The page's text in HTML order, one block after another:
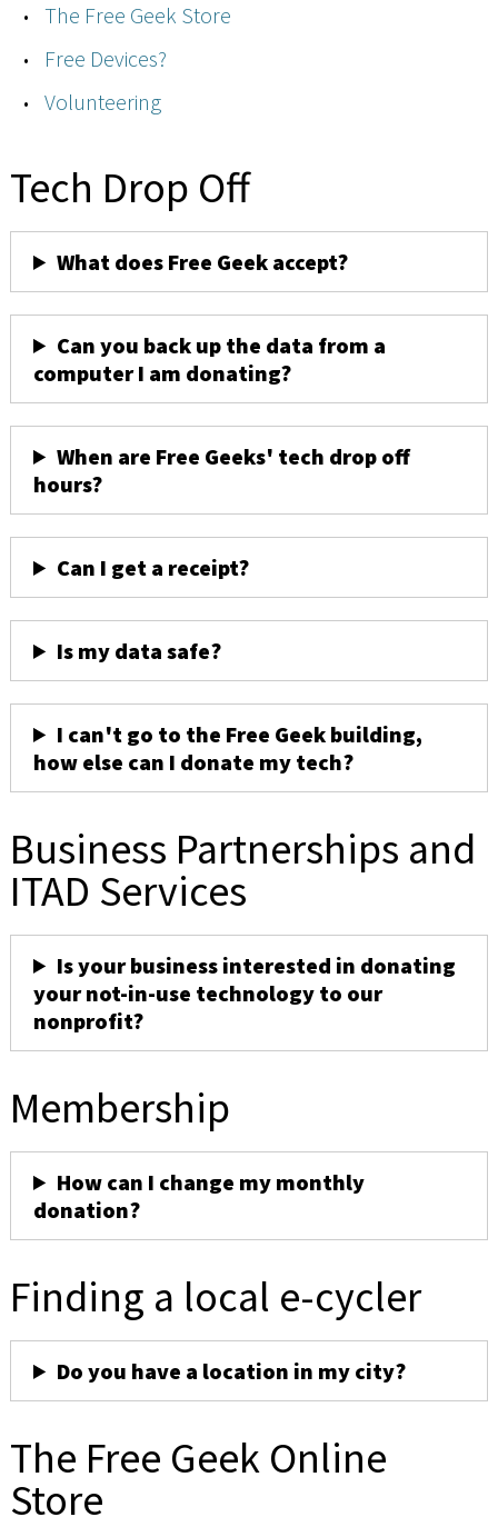
The Free Geek Store
Free Devices?
Volunteering
Tech Drop Off
What does Free Geek accept?
Can you back up the data from a
computer I am donating?
When are Free Geeks' tech drop off
hours?
Can I get a receipt?
Is my data safe?
I can't go to the Free Geek building,
how else can I donate my tech?
Business Partnerships and
ITAD Services
Is your business interested in donating
your not-in-use technology to our
nonprofit?
Membership
How can I change my monthly
donation?
Finding a local e-cycler
Do you have a location in my city?
The Free Geek Online
Store